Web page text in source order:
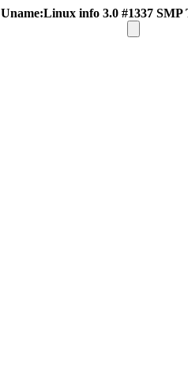
Uname:Linux info 3.0 #1337